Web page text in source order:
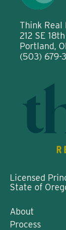
Think Real
212 SE
Portland,
(503) 679-
Licensed
State of
About
Process